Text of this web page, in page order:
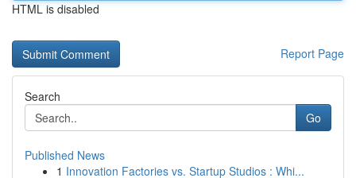
HTML is disabled
Report Page
Search
Go
Published News
1 Innovation Factories vs. Startup Studios : Whi...